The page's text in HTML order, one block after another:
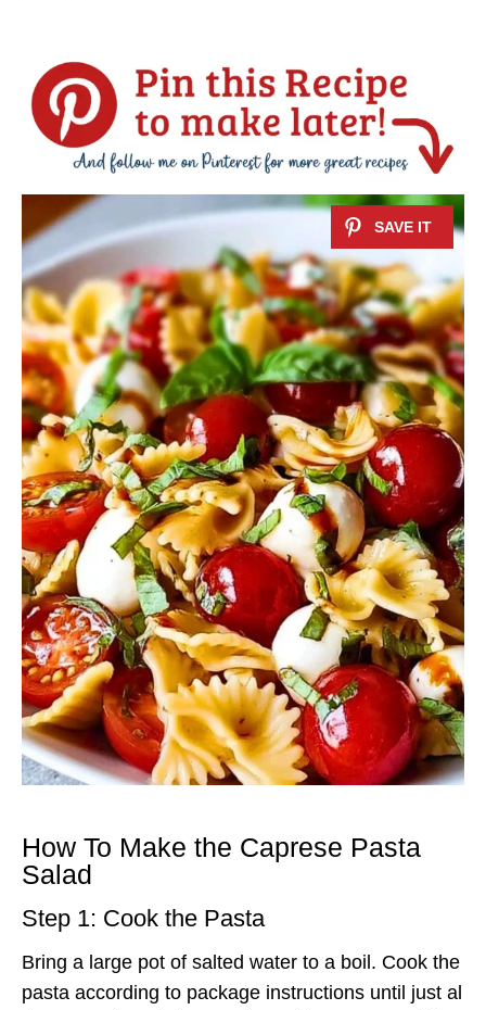
How To Make the Caprese Pasta
Salad
Step 1: Cook the Pasta
Bring a large pot of salted water to a boil. Cook the
pasta according to package instructions until just al